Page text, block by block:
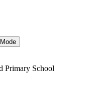
Primary School